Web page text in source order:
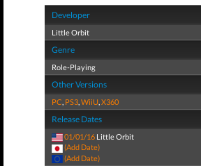
Developer
Little Orbit
Genre
Role-Playing
Other Versions
PC, PS3,WiiU,X360
Release Dates
01/01/16 Little Orbit
(Add Date)
(Add Date)